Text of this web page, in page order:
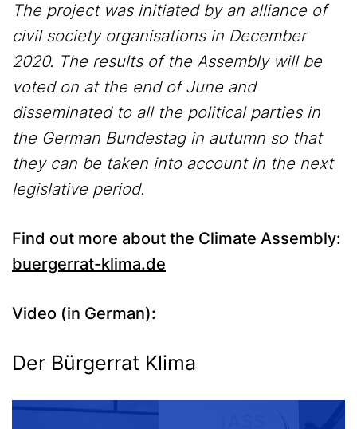
The project was initiated by an alliance of
civil society organisations in December
2020. The results of the Assembly will be
voted on at the end of June and
disseminated to all the political parties in
the German Bundestag in autumn so that
they can be taken into account in the next
legislative period.
Find out more about the Climate Assembly:
buergerrat-klima.de
Video (in German):
Der Bürgerrat Klima